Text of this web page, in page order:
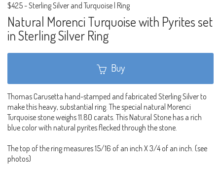
$425-Sterling Silver and Turquoise | Ring
Natural Morenci Turquoise with Pyrites set
in Sterling Silver Ring
Buy
Thomas Carusetta hand-stamped and fabricated Sterling Silver to
make this heavy, substantial ring. The special natural Morenci
Turquoise stone weighs 11.80 carats. This Natural Stone has a rich
blue color with natural pyrites flecked through the stone.
The top of the ring measures 15/16 of an inch X 3/4 of an inch. (see
photos)